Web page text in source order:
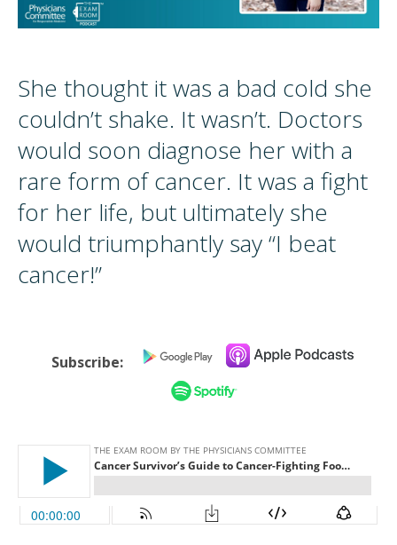
She thought it was a bad cold she
couldn’t shake. It wasn’t. Doctors
would soon diagnose her with a
rare form of cancer. It was a fight
for her life, but ultimately she
would triumphantly say “I beat
cancer!”
Subscribe: